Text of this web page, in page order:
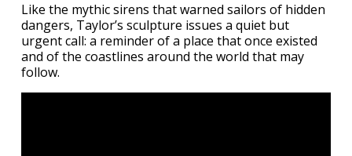
​Like the mythic sirens that warned sailors of hidden
dangers, Taylor’s sculpture issues a quiet but
urgent call: a reminder of a place that once existed
and of the coastlines around the world that may
follow.